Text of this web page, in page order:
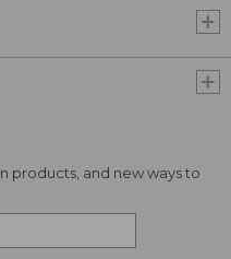
products, and new ways to